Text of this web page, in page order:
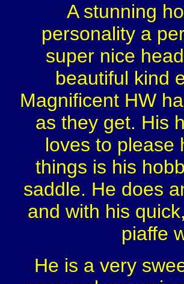
A stunning
personality a
super nice
beautiful kind
Magnificent HW
as they get. His
loves to please
things is his
saddle. He does
and with his
piaffe
He is a very